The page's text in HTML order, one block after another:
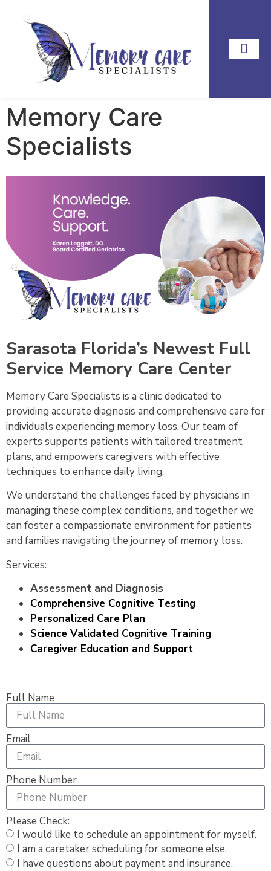
Memory Care
Specialists
Sarasota Florida’s Newest Full
Service Memory Care Center
Memory Care Specialists is a clinic dedicated to
providing accurate diagnosis and comprehensive care for
individuals experiencing memory loss. Our team of
experts supports patients with tailored treatment
plans, and empowers caregivers with effective
techniques to enhance daily living.
We understand the challenges faced by physicians in
managing these complex conditions, and together we
can foster a compassionate environment for patients
and families navigating the journey of memory loss.
Services:
Assessment and Diagnosis
Comprehensive Cognitive Testing
Personalized Care Plan
Science Validated Cognitive Training
Caregiver Education and Support
Full Name
Email
Phone Number
Please Check:
I would like to schedule an appointment for myself.
I am a caretaker scheduling for someone else.
I have questions about payment and insurance.